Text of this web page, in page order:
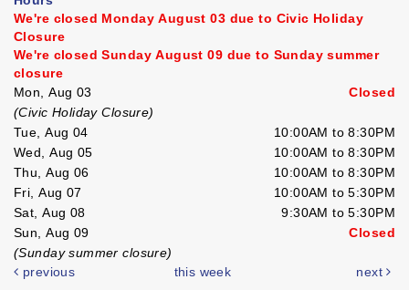
We're closed Monday August 03 due to Civic Holiday
Closure
We're closed Sunday August 09 due to Sunday summer
closure
Mon, Aug 03
Closed
(Civic Holiday Closure)
Tue, Aug 04
10:00AM to 8:30PM
Wed, Aug 05
10:00AM to 8:30PM
Thu, Aug 06
10:00AM to 8:30PM
Fri, Aug 07
10:00AM to 5:30PM
Sat, Aug 08
9:30AM to 5:30PM
Sun, Aug 09
Closed
(Sunday summer closure)
previous
this week next